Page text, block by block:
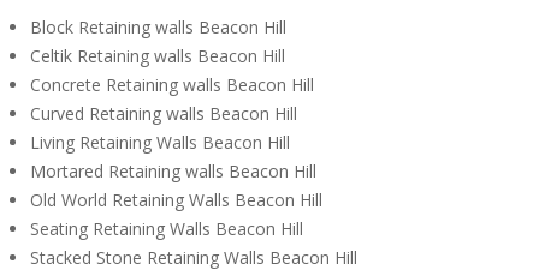
Block Retaining walls Beacon Hill
Celtik Retaining walls Beacon Hill
Concrete Retaining walls Beacon Hill
Curved Retaining walls Beacon Hill
Living Retaining Walls Beacon Hill
Mortared Retaining walls Beacon Hill
Old World Retaining Walls Beacon Hill
Seating Retaining Walls Beacon Hill
Stacked Stone Retaining Walls Beacon Hill